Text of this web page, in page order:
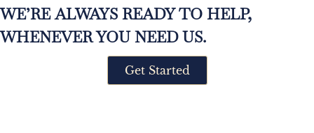
WE’RE ALWAYS READY TO HELP,
WHENEVER YOU NEED US.
Get Started